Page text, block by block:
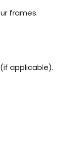
frames.
applicable).